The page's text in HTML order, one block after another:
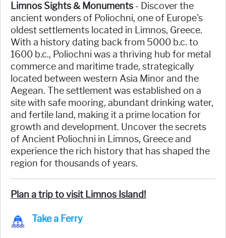
Limnos Sights & Monuments - Discover the
ancient wonders of Poliochni, one of Europe's
oldest settlements located in Limnos, Greece.
With a history dating back from 5000 b.c. to
1600 b.c., Poliochni was a thriving hub for metal
commerce and maritime trade, strategically
located between western Asia Minor and the
Aegean. The settlement was established on a
site with safe mooring, abundant drinking water,
and fertile land, making it a prime location for
growth and development. Uncover the secrets
of Ancient Poliochni in Limnos, Greece and
experience the rich history that has shaped the
region for thousands of years.
Plan a trip to visit Limnos Island!
Take a Ferry